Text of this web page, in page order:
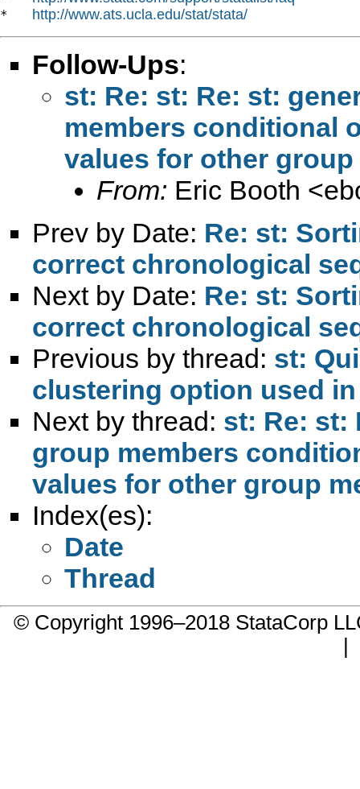
* http://www.ats.ucla.edu/stat/stata/
Follow-Ups:
st: Re: st: Re: st:
members conditional
From: Eric Booth <
Prev by Date: Re: st:
correct chronological
Next by Date: Re: st:
correct chronological
Previous by thread: st:
clustering option used in
Next by thread: st: Re: st:
group members
Index(es):
Date
Thread
© Copyright 1996–2018 StataCorp